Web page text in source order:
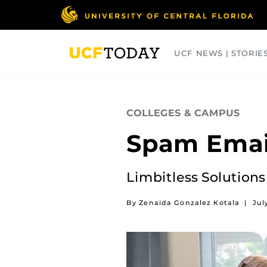
UCF NEWS |
COLLEGES & CAMPUS
Spam
Limbitless
By Zenaida Gonzalez Kotala |